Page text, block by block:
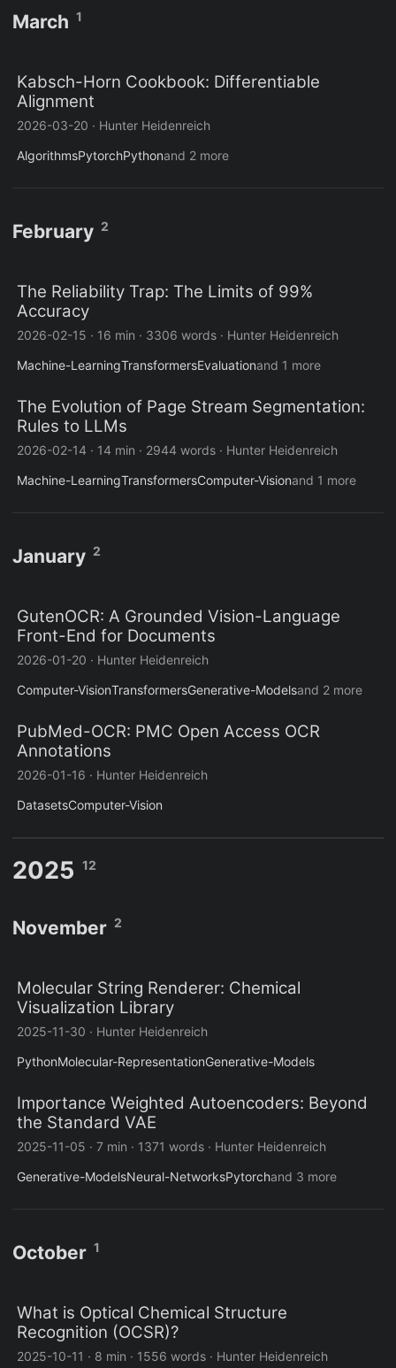
March 1
Kabsch-Horn Cookbook: Differentiable
Alignment
2026-03-20 · Hunter Heidenreich
AlgorithmsPytorchPythonand 2 more
February 2
The Reliability Trap: The Limits of 99%
Accuracy
2026-02-15 · 16 min · 3306 words · Hunter Heidenreich
Machine-LearningTransformersEvaluationand 1 more
The Evolution of Page Stream Segmentation:
Rules to LLMs
2026-02-14 · 14 min · 2944 words · Hunter Heidenreich
Machine-LearningTransformersComputer-Visionand 1 more
January 2
GutenOCR: A Grounded Vision-Language
Front-End for Documents
2026-01-20 · Hunter Heidenreich
Computer-VisionTransformersGenerative-Modelsand 2 more
PubMed-OCR: PMC Open Access OCR
Annotations
2026-01-16 · Hunter Heidenreich
DatasetsComputer-Vision
2025 12
November 2
Molecular String Renderer: Chemical
Visualization Library
2025-11-30 · Hunter Heidenreich
PythonMolecular-RepresentationGenerative-Models
Importance Weighted Autoencoders: Beyond
the Standard VAE
2025-11-05 · 7 min · 1371 words · Hunter Heidenreich
Generative-ModelsNeural-NetworksPytorchand 3 more
October 1
What is Optical Chemical Structure
Recognition (OCSR)?
2025-10-11 · 8 min · 1556 words · Hunter Heidenreich